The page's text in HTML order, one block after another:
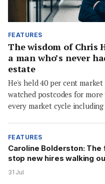
FEATURES
The wisdom of Chris
a man who’s never
estate
He's held 40 per cent
watched postcodes for
every market cycle
FEATURES
Caroline Bolderston:
stop new hires walking
31 Jul